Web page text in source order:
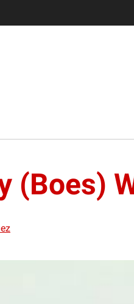
(Boes)